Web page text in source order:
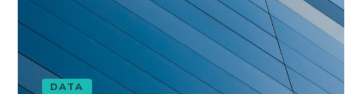
DATA